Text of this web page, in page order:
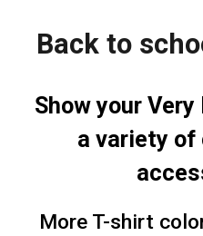
Back to
Show your
a variety of
More T-shirt